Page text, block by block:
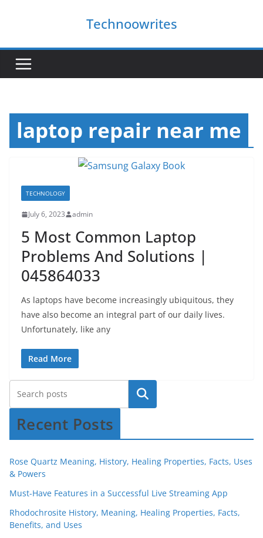
Technoowrites
laptop repair near me
TECHNOLOGY
July 6, 2023 admin
5 Most Common Laptop
Problems And Solutions |
045864033
As laptops have become increasingly ubiquitous, they
have also become an integral part of our daily lives.
Unfortunately, like any
Read More
Recent Posts
Rose Quartz Meaning, History, Healing Properties, Facts, Uses
& Powers
Must-Have Features in a Successful Live Streaming App
Rhodochrosite History, Meaning, Healing Properties, Facts,
Benefits, and Uses